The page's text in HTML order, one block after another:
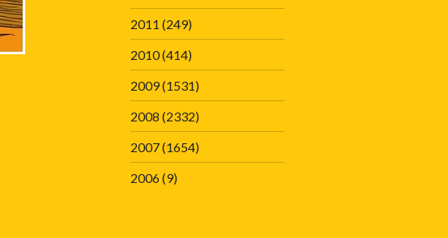
2011 (249)
2010(414)
2009(1531)
2008 (2332)
2007(1654)
2006(9)